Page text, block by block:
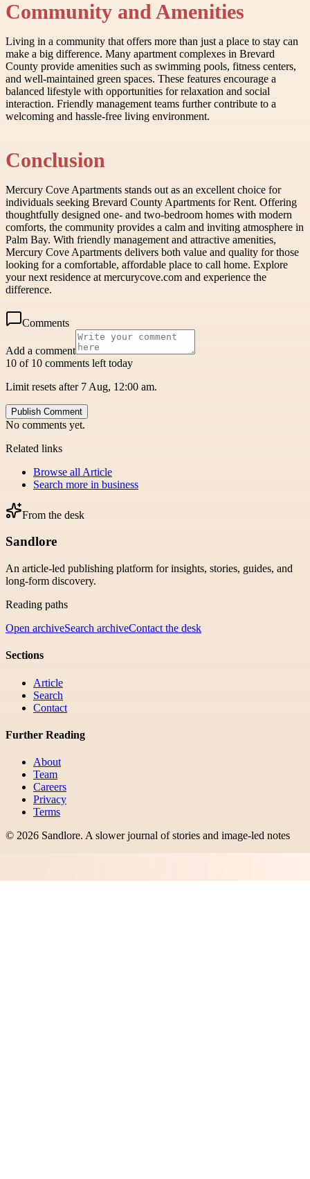
Community and Amenities
Living in a community that offers more than just a place to stay can
make a big difference. Many apartment complexes in Brevard
County provide amenities such as swimming pools, fitness centers,
and well-maintained green spaces. These features encourage a
balanced lifestyle with opportunities for relaxation and social
interaction. Friendly management teams further contribute to a
welcoming and hassle-free living environment.
Conclusion
Mercury Cove Apartments stands out as an excellent choice for
individuals seeking Brevard County Apartments for Rent. Offering
thoughtfully designed one- and two-bedroom homes with modern
comforts, the community provides a calm and inviting atmosphere in
Palm Bay. With friendly management and attractive amenities,
Mercury Cove Apartments delivers both value and quality for those
looking for a comfortable, affordable place to call home. Explore
your next residence at mercurycove.com and experience the
difference.
Comments
Add a comment
10 of 10 comments left today
Limit resets after 7 Aug, 12:00 am.
Publish Comment
No comments yet.
Related links
Browse all Article
Search more in business
From the desk
Sandlore
An article-led publishing platform for insights, stories, guides, and
long-form discovery.
Reading paths
Open archiveSearch archiveContact the desk
Sections
Article
Search
Contact
Further Reading
About
Team
Careers
Privacy
Terms
© 2026 Sandlore. A slower journal of stories and image-led notes